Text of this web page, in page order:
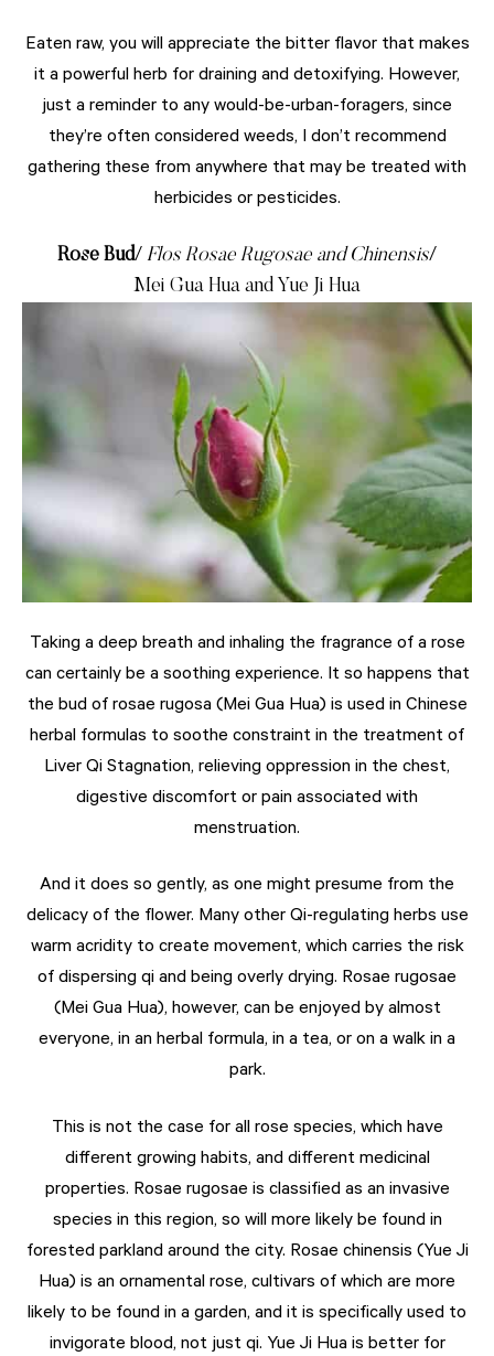
Eaten raw, you will appreciate the bitter flavor that makes
it a powerful herb for draining and detoxifying. However,
just a reminder to any would-be-urban-foragers, since
they’re often considered weeds, I don’t recommend
gathering these from anywhere that may be treated with
herbicides or pesticides.
Rose Bud/ Flos Rosae Rugosae and Chinensis/
Mei Gua Hua and Yue Ji Hua
Taking a deep breath and inhaling the fragrance of a rose
can certainly be a soothing experience. It so happens that
the bud of rosae rugosa (Mei Gua Hua) is used in Chinese
herbal formulas to soothe constraint in the treatment of
Liver Qi Stagnation, relieving oppression in the chest,
digestive discomfort or pain associated with
menstruation.
And it does so gently, as one might presume from the
delicacy of the flower. Many other Qi-regulating herbs use
warm acridity to create movement, which carries the risk
of dispersing qi and being overly drying. Rosae rugosae
(Mei Gua Hua), however, can be enjoyed by almost
everyone, in an herbal formula, in a tea, or on a walk in a
park.
This is not the case for all rose species, which have
different growing habits, and different medicinal
properties. Rosae rugosae is classified as an invasive
species in this region, so will more likely be found in
forested parkland around the city. Rosae chinensis (Yue Ji
Hua) is an ornamental rose, cultivars of which are more
likely to be found in a garden, and it is specifically used to
invigorate blood, not just qi. Yue Ji Hua is better for